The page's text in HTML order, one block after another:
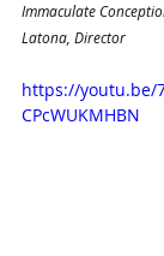
Immaculate
Latona, Director
https://youtu.be/
CPcWUKMHBN